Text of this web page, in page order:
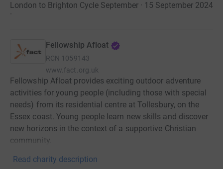
London to Brighton Cycle September · 15 September 2024
·
Fellowship Afloat
RCN 1059143
www.fact.org.uk
Fellowship Afloat provides exciting outdoor adventure
activities for young people (including those with special
needs) from its residential centre at Tollesbury, on the
Essex coast. Young people learn new skills and discover
new horizons in the context of a supportive Christian
community.
Read charity description